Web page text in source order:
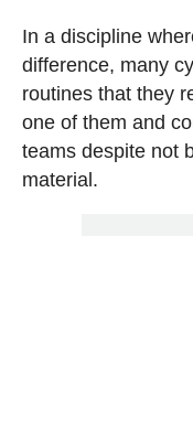
In a discipline
difference, many
routines that they
one of them and
teams despite not
material.